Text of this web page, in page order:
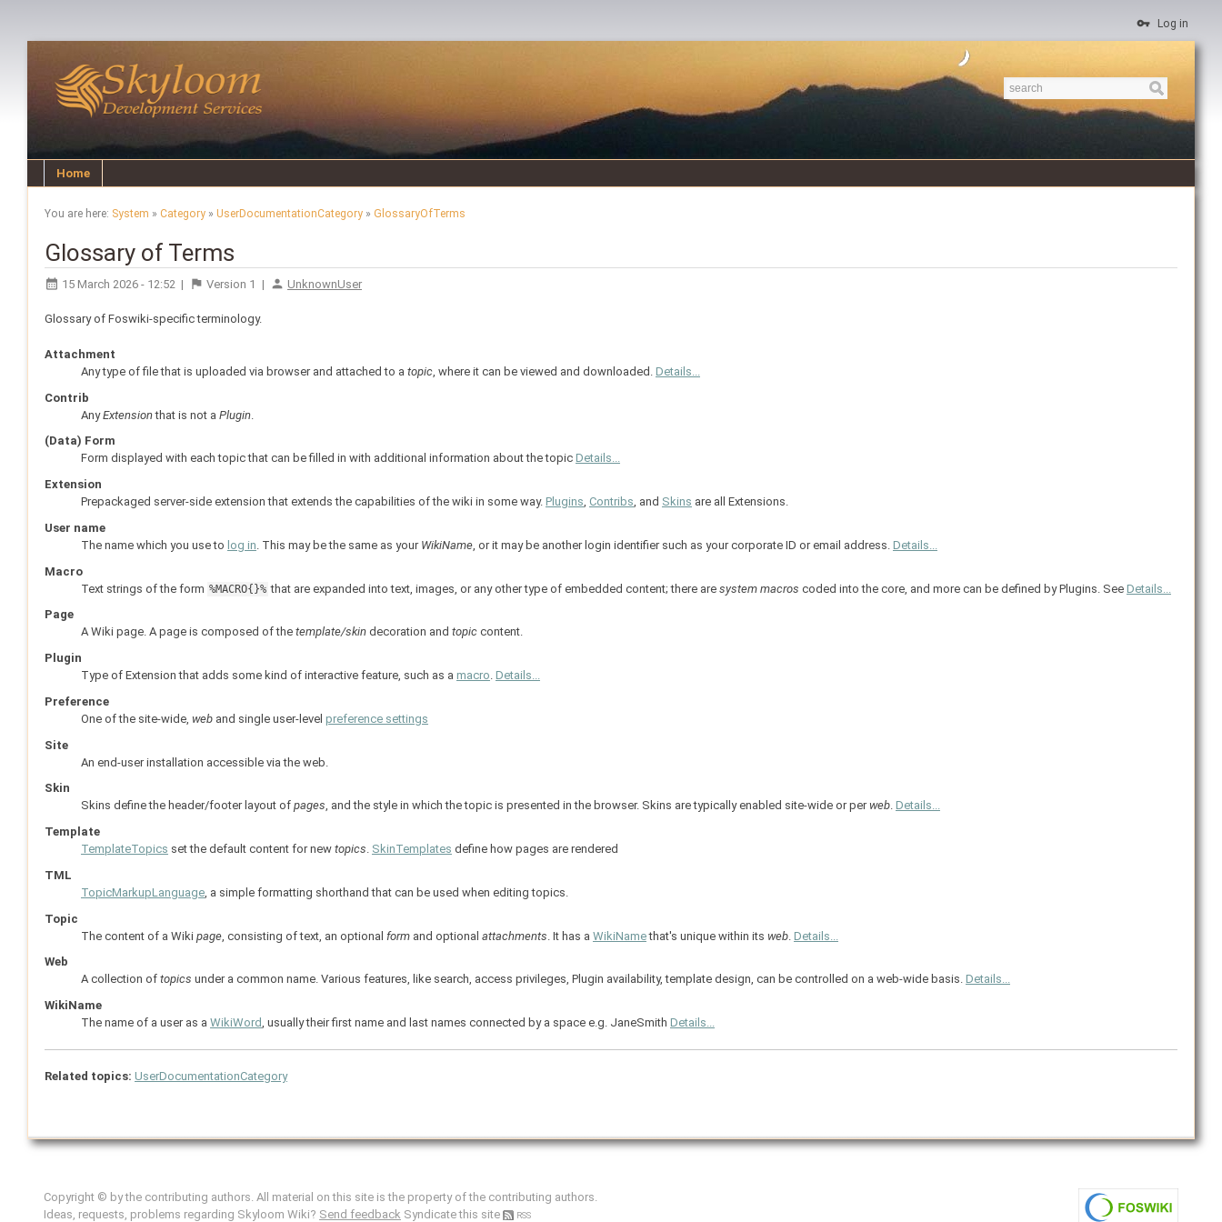
Log in
Home
You are here: System » Category» UserDocumentationCategory» GlossaryOfTerms
Glossary of Terms
15 March 2026 - 12:52 | Version 1 | UnknownUser
Glossary of Foswiki-specific terminology.
Attachment
Any type of file that is uploaded via browser and attached to a topic, where it can be viewed and downloaded. Details...
Contrib
AnyExtensionthat is not a Plugin.
(Data) Form
Form displayed with each topic that can be filled in with additional information about the topic Details...
Extension
Prepackaged server-side extension that extends the capabilities of the wiki in some way. Plugins, Contribs, and Skins are all Extensions.
User name
The name which you use to log in . This may be the same as your WikiName, or it may be another login identifier such as your corporate ID or email address. Details...
Macro
Text strings of the form %MACRO{}% that are expanded into text, images, or any other type of embedded content; there are system macros coded into the core, and more can be defined by Plugins. See Details...
Page
A Wiki page. A page is composed of the template/skindecoration and topiccontent.
Plugin
Type of Extension that adds some kind of interactive feature, such as a macro. Details...
Preference
One of the site-wide, weband single user-level preference settings
Site
An end-user installation accessible via the web.
Skin
Skins define the header/footer layout of pages, and the style in which the topic is presented in the browser. Skins are typically enabled site-wide or perweb. Details...
Template
TemplateTopics set the default content for new topics. SkinTemplates define how pages are rendered
TML
TopicMarkupLanguage, a simple formatting shorthand that can be used when editing topics.
Topic
The content of a Wiki page, consisting of text, an optional formand optional attachments . It has a WikiNamethat's unique within its web. Details...
Web
A collection of topics under a common name. Various features, like search, access privileges, Plugin availability, template design, can be controlled on a web-wide basis. Details...
WikiName
The name of a user as a WikiWord, usually their first name and last names connected by a space e.g. JaneSmith Details...
Related topics: UserDocumentationCategory
Copyright © by the contributing authors. All material on this site is the property of the contributing authors.
Ideas, requests, problems regarding Skyloom Wiki? Send feedback Syndicate this site RSS